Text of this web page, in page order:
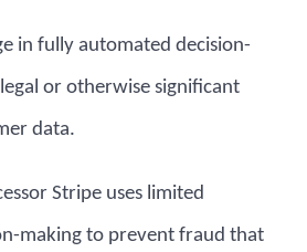
in fully automated decision-
or otherwise significant
data.
Stripe uses limited
making to prevent fraud that